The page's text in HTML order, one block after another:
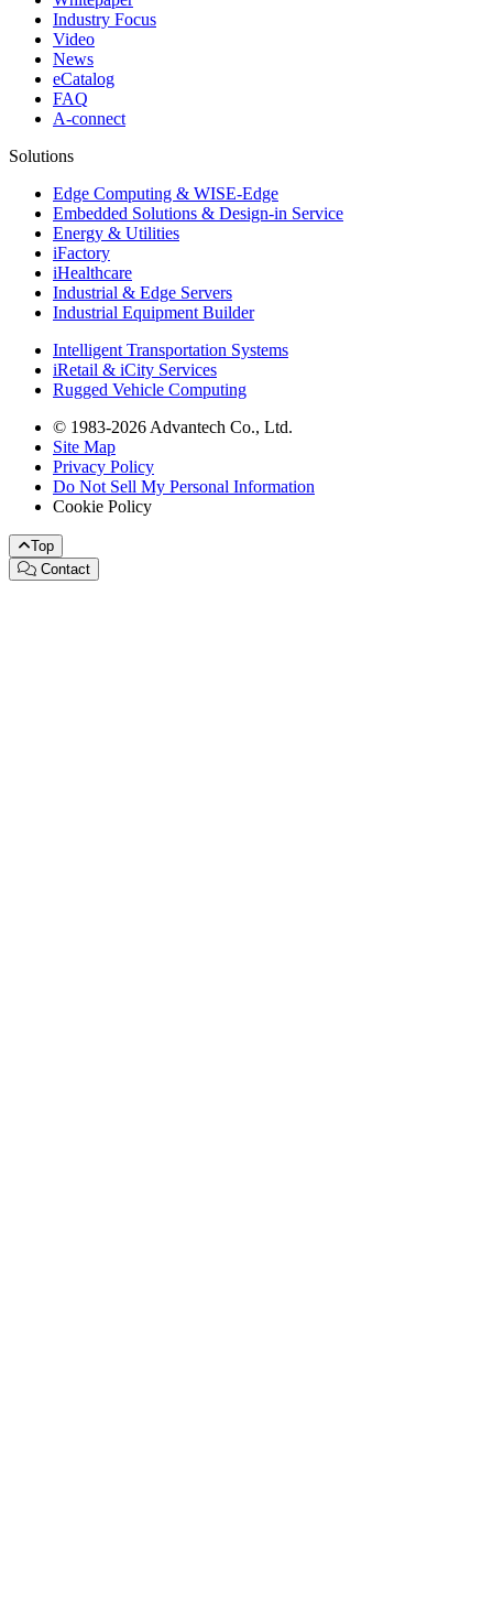
Industry Focus
Video
News
eCatalog
FAQ
A-connect
Solutions
Edge Computing & WISE-Edge
Embedded Solutions & Design-in Service
Energy & Utilities
iFactory
iHealthcare
Industrial & Edge Servers
Industrial Equipment Builder
Intelligent Transportation Systems
iRetail & iCity Services
Rugged Vehicle Computing
© 1983-2026 Advantech Co., Ltd.
Site Map
Privacy Policy
Do Not Sell My Personal Information
Cookie Policy
Top
Contact